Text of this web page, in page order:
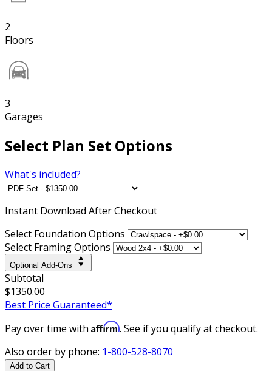
2
Floors
3
Garages
Select Plan Set Options
What's included?
Instant Download After Checkout
Select Foundation Options
Select Framing Options
Optional Add-Ons
Subtotal
$1350.00
Best Price Guaranteed*
Pay over time with Affirm. See if you qualify at checkout.
Also order by phone: 1-800-528-8070
Add to Cart